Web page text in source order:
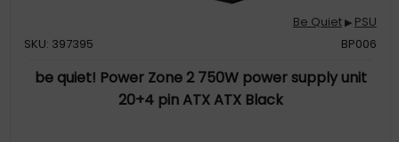
Be Quiet▶ PSU
SKU: 397395
BP006
be quiet! Power Zone 2 750W power supply unit
20+4 pin ATX ATX Black